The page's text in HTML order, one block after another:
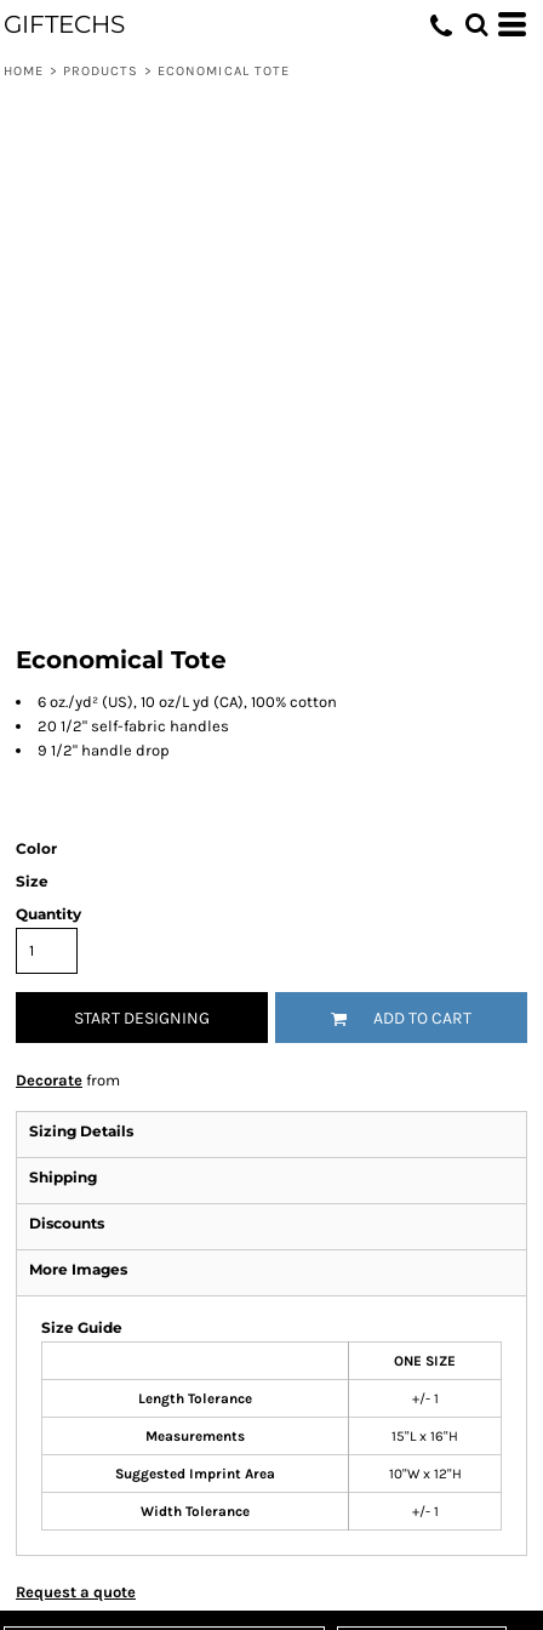
GIFTECHS
HOME > PRODUCTS > ECONOMICAL TOTE
Economical Tote
6 oz./yd² (US), 10 oz/L yd (CA), 100% cotton
20 1/2" self-fabric handles
9 1/2" handle drop
Color
Size
Quantity
START DESIGNING ADD TO CART
Decorate from
Sizing Details
Shipping
Discounts
More Images
Size Guide
ONE SIZE
Length Tolerance +/- 1
Measurements 15"L x 16"H
Suggested Imprint Area 10"W x 12"H
Width Tolerance +/- 1
Request a quote